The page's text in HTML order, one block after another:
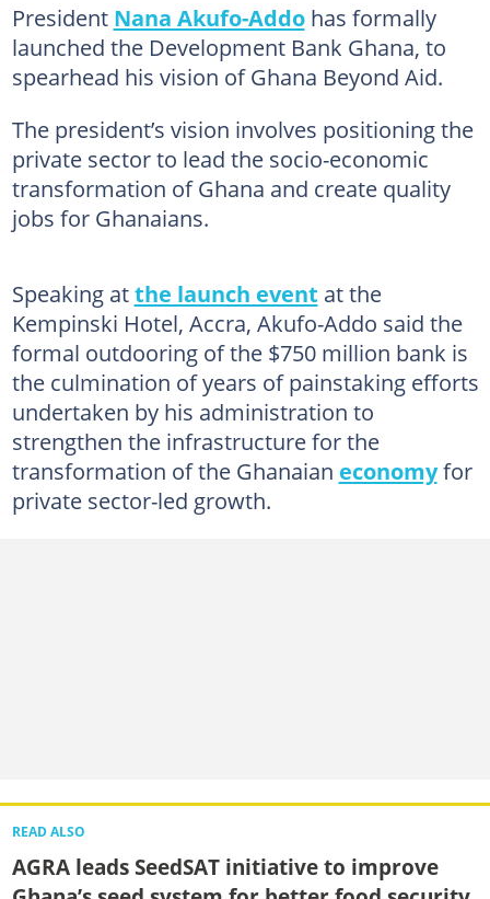
President Nana Akufo-Addohas formally
launched the Development Bank Ghana, to
spearhead his vision of Ghana Beyond Aid.
The president’s vision involves positioning the
private sector to lead the socio-economic
transformation of Ghana and create quality
jobs for Ghanaians.
Speaking atthe launch event at the
Kempinski Hotel, Accra, Akufo-Addo said the
formal outdooring of the $750 million bank is
the culmination of years of painstaking efforts
undertaken by his administration to
strengthen the infrastructure for the
transformation of the Ghanaian economyfor
private sector-led growth.
READ ALSO
AGRA leads SeedSAT initiative to improve